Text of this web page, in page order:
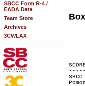
SBCC Form R-4 /
EADA Data
Team Store
Archives
3CWLAX